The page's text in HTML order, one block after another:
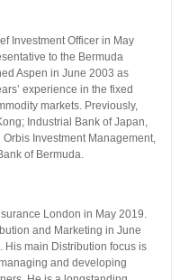
Investment Officer in May
to the Bermuda
Aspen in June 2003 as
experience in the fixed
markets. Previously,
Industrial Bank of Japan,
Investment Management,
of Bermuda.
London in May 2019.
and Marketing in June
His main Distribution focus is
and developing